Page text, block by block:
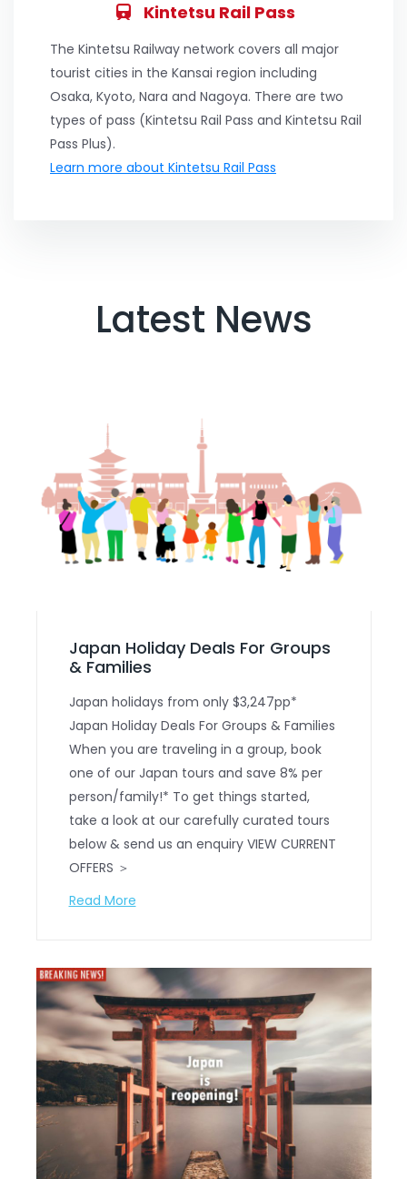
Kintetsu Rail Pass
The Kintetsu Railway network covers all major
tourist cities in the Kansai region including
Osaka, Kyoto, Nara and Nagoya. There are two
types of pass (Kintetsu Rail Pass and Kintetsu Rail
Pass Plus).
Learn more about Kintetsu Rail Pass
Latest News
Japan Holiday Deals For Groups
& Families
Japan holidays from only $3,247pp*
Japan Holiday Deals For Groups & Families
When you are traveling in a group, book
one of our Japan tours and save 8% per
person/family!* To get things started,
take a look at our carefully curated tours
below & send us an enquiry VIEW CURRENT
OFFERS ＞
Read More